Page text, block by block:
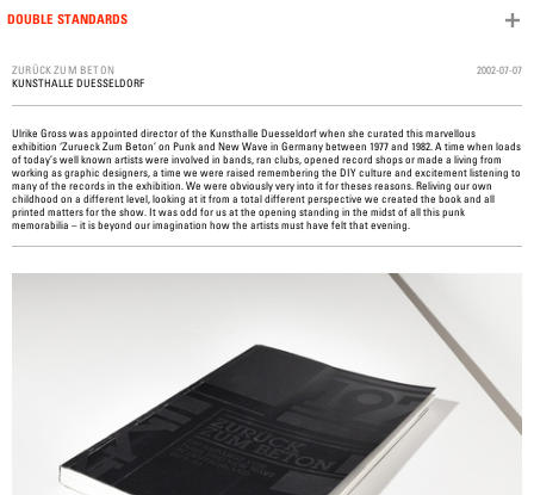
DOUBLE STANDARDS
ZURÜCK ZUM BETON
KUNSTHALLE DUESSELDORF
2002-07-07
Ulrike Gross was appointed director of the Kunsthalle Duesseldorf when she curated this marvellous
exhibition ‘Zurueck Zum Beton’ on Punk and New Wave in Germany between 1977 and 1982. A time when loads
of today’s well known artists were involved in bands, ran clubs, opened record shops or made a living from
working as graphic designers, a time we were raised remembering the DIY culture and excitement listening to
many of the records in the exhibition. We were obviously very into it for theses reasons. Reliving our own
childhood on a different level, looking at it from a total different perspective we created the book and all
printed matters for the show. It was odd for us at the opening standing in the midst of all this punk
memorabilia – it is beyond our imagination how the artists must have felt that evening.